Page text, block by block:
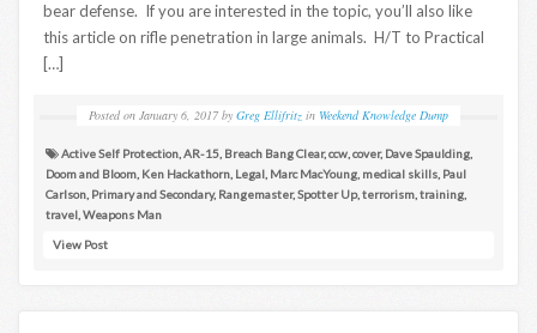
bear defense. If you are interested in the topic, you’ll also like
this article on rifle penetration in large animals. H/T to Practical
[…]
Posted on January 6, 2017 by Greg Ellifritz in Weekend Knowledge Dump
Active Self Protection AR-15 Breach Bang Clear,ccw cover, Dave Spaulding
Doom and Bloom Ken Hackathorn Legal Marc MacYoung medical skills Paul
Carlson Primary and Secondary, Rangemaster,Spotter Up, terrorism training
travel Weapons Man
View Post